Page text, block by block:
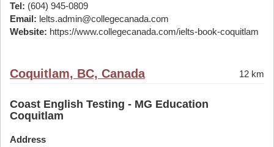
Tel: (604) 945-0809
Email: lelts.admin@collegecanada.com
Website: https://www.collegecanada.com/ielts-book-coquitlam
Coquitlam, BC, Canada 12 km
Coast English Testing - MG Education
Coquitlam
Address